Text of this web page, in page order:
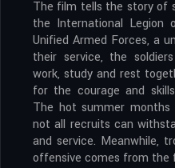
The film tells the story of
the International
Unified Armed Forces, a
their service, the
work, study and rest
for the courage and
The hot summer
not all recruits can
and service. Meanwhile,
offensive comes from the